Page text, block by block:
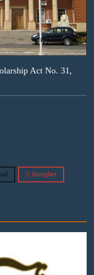
Act No. 31,
Google+